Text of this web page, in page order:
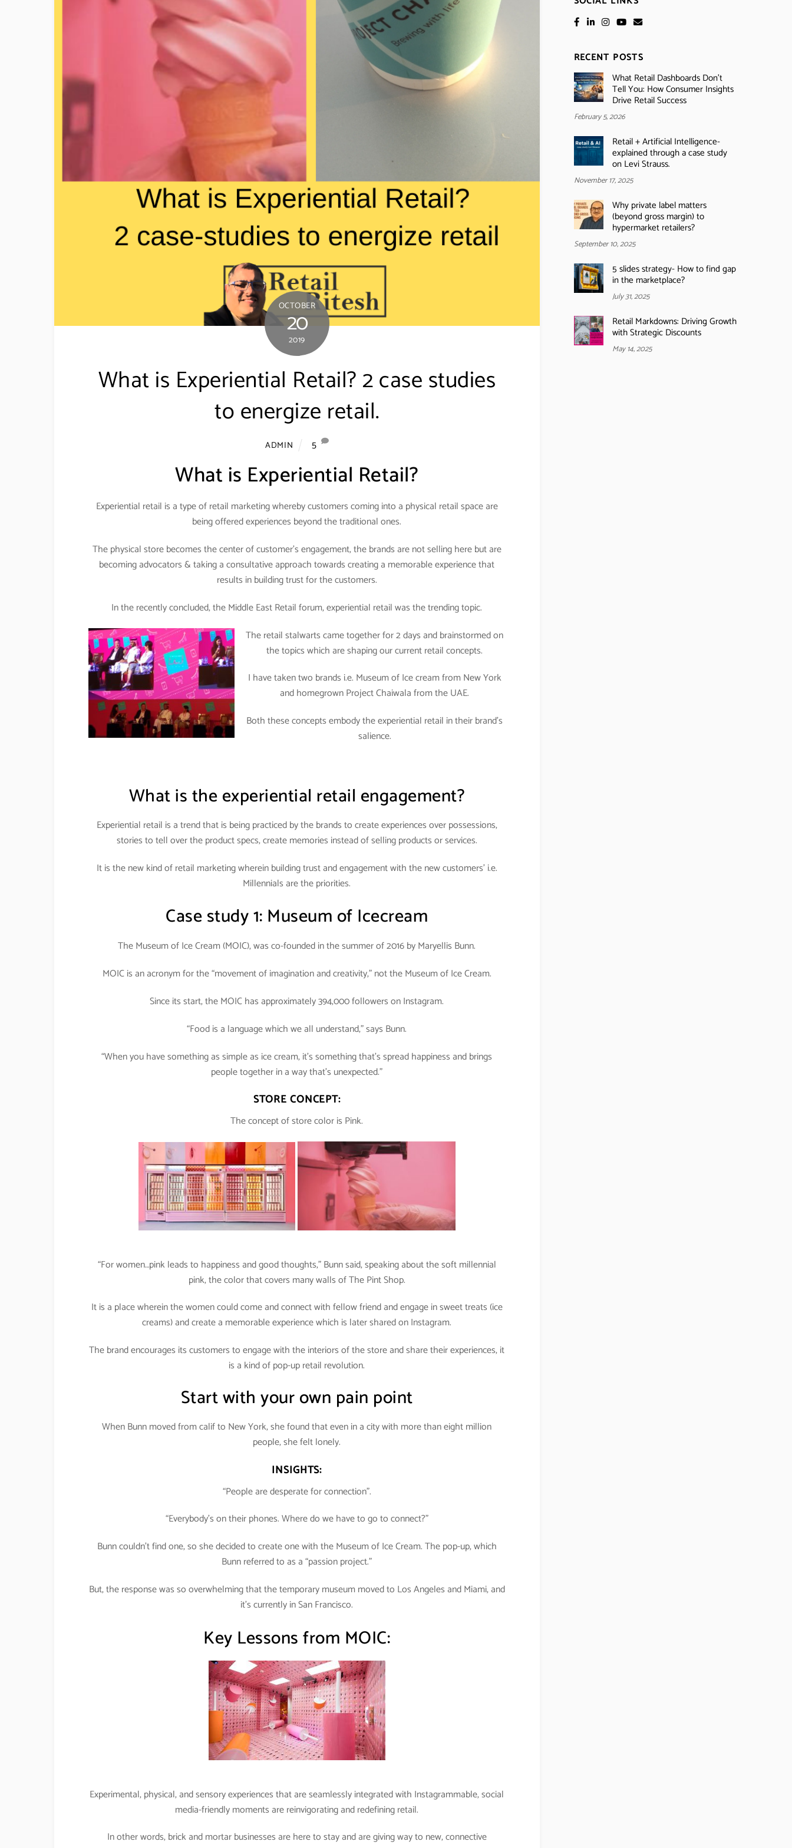
OCTOBER
20
2019
What is Experiential Retail? 2 case studies
to energize retail.
ADMIN 5
What is Experiential Retail?
Experiential retail is a type of retail marketing whereby customers coming into a physical retail space are
being offered experiences beyond the traditional ones.
The physical store becomes the center of customer’s engagement, the brands are not selling here but are
becoming advocators & taking a consultative approach towards creating a memorable experience that
results in building trust for the customers.
In the recently concluded, the Middle East Retail forum, experiential retail was the trending topic.
The retail stalwarts came together for 2 days and brainstormed on
the topics which are shaping our current retail concepts.
I have taken two brands i.e. Museum of Ice cream from New York
and homegrown Project Chaiwala from the UAE.
Both these concepts embody the experiential retail in their brand’s
salience.
What is the experiential retail engagement?
Experiential retail is a trend that is being practiced by the brands to create experiences over possessions,
stories to tell over the product specs, create memories instead of selling products or services.
It is the new kind of retail marketing wherein building trust and engagement with the new customers’ i.e.
Millennials are the priorities.
Case study 1: Museum of Icecream
The Museum of Ice Cream (MOIC), was co-founded in the summer of 2016 by Maryellis Bunn.
MOIC is an acronym for the “movement of imagination and creativity,” not the Museum of Ice Cream.
Since its start, the MOIC has approximately 394,000 followers on Instagram.
“Food is a language which we all understand,” says Bunn.
“When you have something as simple as ice cream, it’s something that’s spread happiness and brings
people together in a way that’s unexpected.”
STORE CONCEPT:
The concept of store color is Pink.
“For women…pink leads to happiness and good thoughts,” Bunn said, speaking about the soft millennial
pink, the color that covers many walls of The Pint Shop.
It is a place wherein the women could come and connect with fellow friend and engage in sweet treats (ice
creams) and create a memorable experience which is later shared on Instagram.
The brand encourages its customers to engage with the interiors of the store and share their experiences, it
is a kind of pop-up retail revolution.
Start with your own pain point
When Bunn moved from calif to New York, she found that even in a city with more than eight million
people, she felt lonely.
INSIGHTS:
“People are desperate for connection”.
“Everybody’s on their phones. Where do we have to go to connect?”
Bunn couldn’t find one, so she decided to create one with the Museum of Ice Cream. The pop-up, which
Bunn referred to as a “passion project.”
But, the response was so overwhelming that the temporary museum moved to Los Angeles and Miami, and
it’s currently in San Francisco.
Key Lessons from MOIC:
Experimental, physical, and sensory experiences that are seamlessly integrated with Instagrammable, social
media-friendly moments are reinvigorating and redefining retail.
In other words, brick and mortar businesses are here to stay and are giving way to new, connective
RECENT POSTS
What Retail Dashboards Don’t
Tell You: How Consumer Insights
Drive Retail Success
February 5, 2026
Retail + Artificial Intelligence-
explained through a case study
on Levi Strauss.
November 17, 2025
Why private label matters
(beyond gross margin) to
hypermarket retailers?
September 10, 2025
5 slides strategy- How to find gap
in the marketplace?
July 31, 2025
Retail Markdowns: Driving Growth
with Strategic Discounts
May 14, 2025